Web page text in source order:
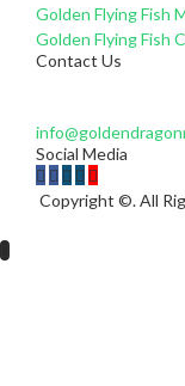
Golden Flying Fish
Golden Flying Fish
Contact Us
Social Media
Copyright ©. All